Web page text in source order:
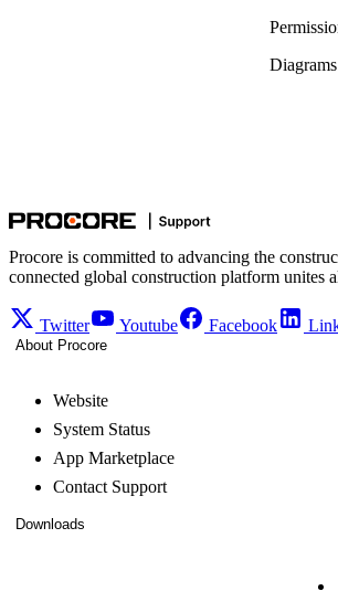
Diagrams
Procore is committed to advancing the
connected global construction platform unites
Twitter Youtube Facebook
About Procore
Website
System Status
App Marketplace
Contact Support
Downloads